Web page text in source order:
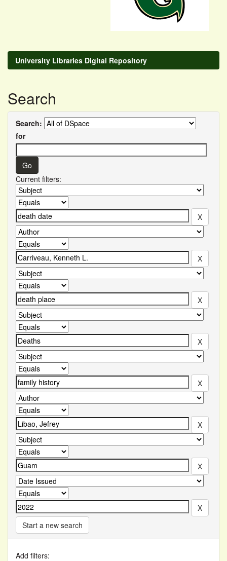
University Libraries Digital Repository
Search
Search:
for
Current filters:
Start a new search
Add filters: